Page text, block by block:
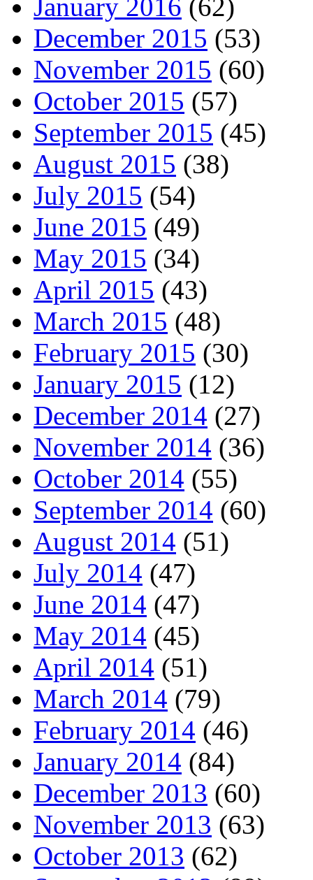
January 2016 (62)
December 2015 (53)
November 2015 (60)
October 2015 (57)
September 2015 (45)
August 2015 (38)
July 2015 (54)
June 2015 (49)
May 2015 (34)
April 2015 (43)
March 2015 (48)
February 2015 (30)
January 2015 (12)
December 2014 (27)
November 2014 (36)
October 2014 (55)
September 2014 (60)
August 2014 (51)
July 2014 (47)
June 2014 (47)
May 2014 (45)
April 2014 (51)
March 2014 (79)
February 2014 (46)
January 2014 (84)
December 2013 (60)
November 2013 (63)
October 2013 (62)